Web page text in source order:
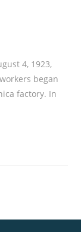
4, 1923,
began
factory. In